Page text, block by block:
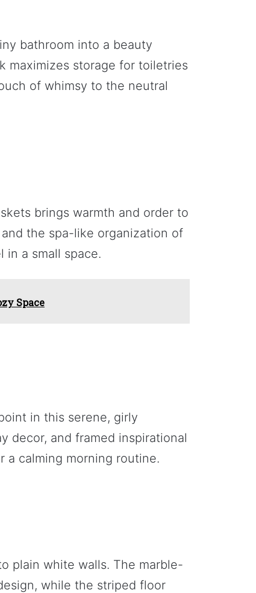
bathroom into a beauty
maximizes storage for toiletries
of whimsy to the neutral
brings warmth and order to
the spa-like organization of
in a small space.
Space
in this serene, girly
decor, and framed inspirational
calming morning routine.
plain white walls. The marble-
while the striped floor